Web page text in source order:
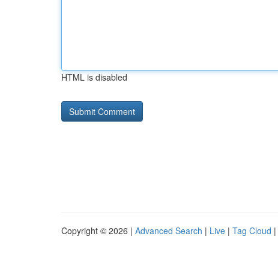
HTML is disabled
Copyright © 2026 | Advanced Search | Live | Tag Cloud |